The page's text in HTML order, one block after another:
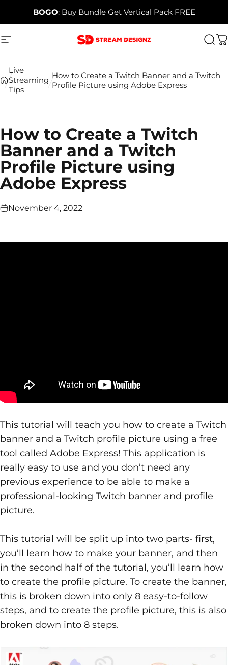
BOGO: Buy Bundle Get Vertical Pack FREE
Site navigation Stream Designz
Live
Streaming
Tips
How to Create a Twitch Banner and a Twitch
Profile Picture using Adobe Express
How to Create a Twitch
Banner and a Twitch
Profile Picture using
Adobe Express
November 4, 2022
This tutorial will teach you how to create a Twitch
banner and a Twitch profile picture using a free
tool called Adobe Express! This application is
really easy to use and you don’t need any
previous experience to be able to make a
professional-looking Twitch banner and profile
picture.
This tutorial will be split up into two parts- first,
you’ll learn how to make your banner, and then
in the second half of the tutorial, you’ll learn how
to create the profile picture. To create the banner,
this is broken down into only 8 easy-to-follow
steps, and to create the profile picture, this is also
broken down into 8 steps.